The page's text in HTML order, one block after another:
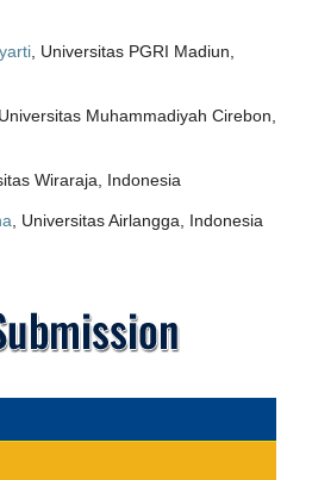
, Universitas PGRI Madiun,
Muhammadiyah Cirebon,
Wiraraja, Indonesia
, Universitas Airlangga, Indonesia